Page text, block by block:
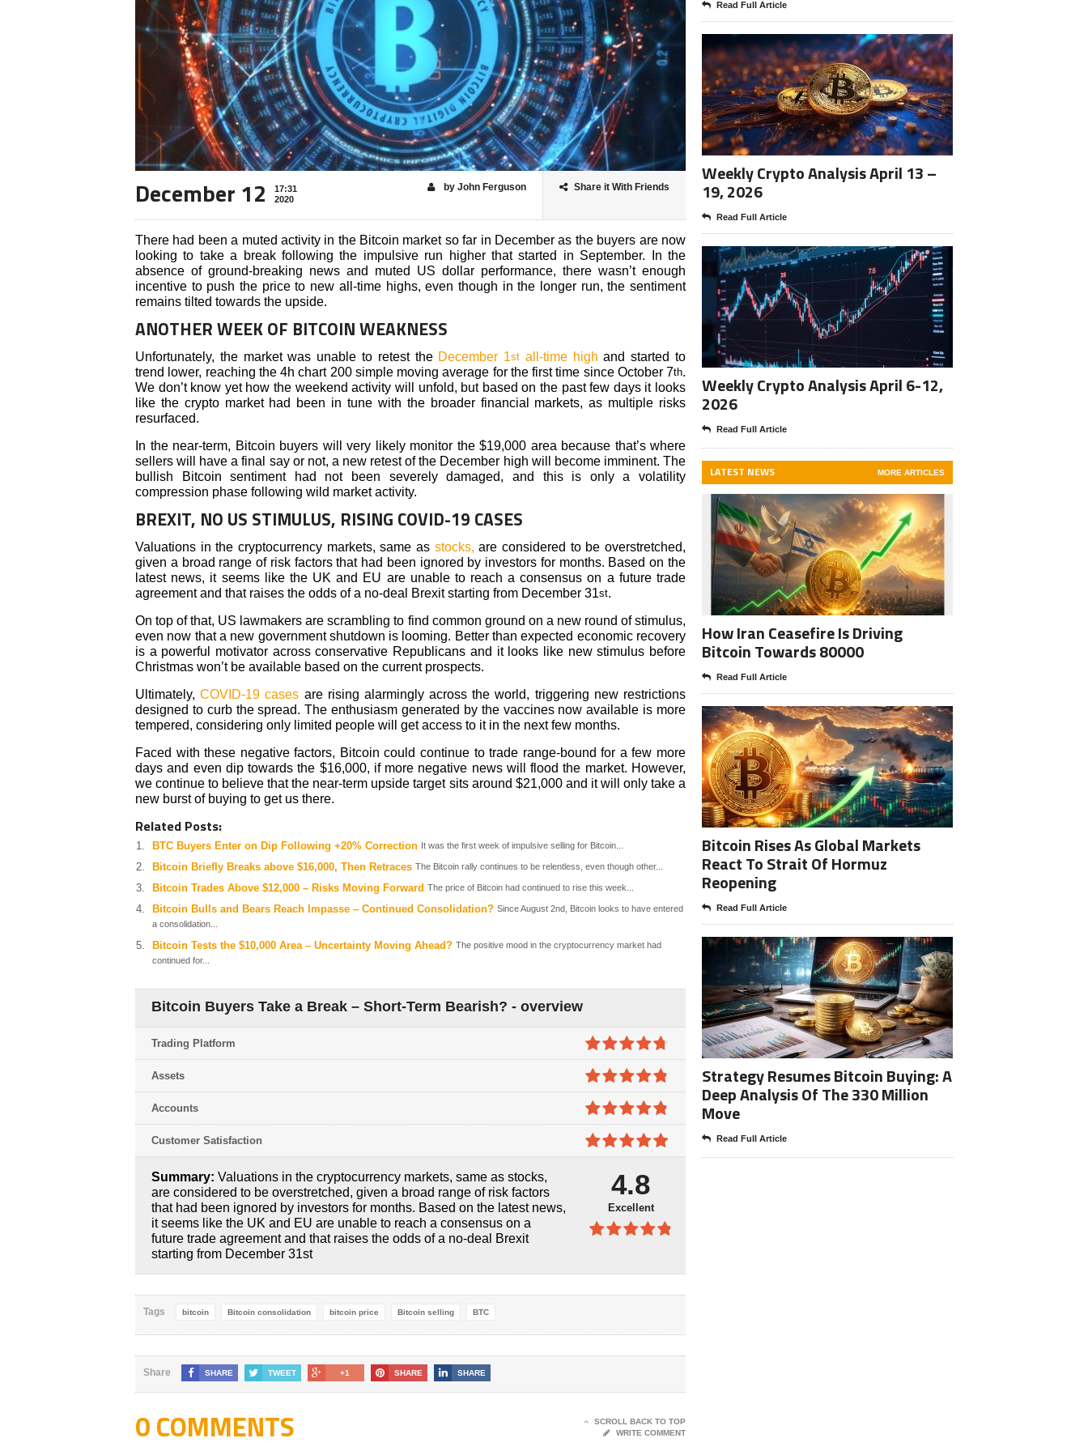
December 12
17:31
2020
Share it With Friends
by John Ferguson
There had been a muted activity in the Bitcoin market so far in December as the buyers are now
looking to take a break following the impulsive run higher that started in September. In the
absence of ground-breaking news and muted US dollar performance, there wasn’t enough
incentive to push the price to new all-time highs, even though in the longer run, the sentiment
remains tilted towards the upside.
ANOTHER WEEK OF BITCOIN WEAKNESS
Unfortunately, the market was unable to retest the December 1st all-time high and started to
trend lower, reaching the 4h chart 200 simple moving average for the first time since October 7th.
We don’t know yet how the weekend activity will unfold, but based on the past few days it looks
like the crypto market had been in tune with the broader financial markets, as multiple risks
resurfaced.
In the near-term, Bitcoin buyers will very likely monitor the $19,000 area because that’s where
sellers will have a final say or not, a new retest of the December high will become imminent. The
bullish Bitcoin sentiment had not been severely damaged, and this is only a volatility
compression phase following wild market activity.
BREXIT, NO US STIMULUS, RISING COVID-19 CASES
Valuations in the cryptocurrency markets, same as stocks, are considered to be overstretched,
given a broad range of risk factors that had been ignored by investors for months. Based on the
latest news, it seems like the UK and EU are unable to reach a consensus on a future trade
agreement and that raises the odds of a no-deal Brexit starting from December 31st.
On top of that, US lawmakers are scrambling to find common ground on a new round of stimulus,
even now that a new government shutdown is looming. Better than expected economic recovery
is a powerful motivator across conservative Republicans and it looks like new stimulus before
Christmas won’t be available based on the current prospects.
Ultimately,COVID-19 cases are rising alarmingly across the world, triggering new restrictions
designed to curb the spread. The enthusiasm generated by the vaccines now available is more
tempered, considering only limited people will get access to it in the next few months.
Faced with these negative factors, Bitcoin could continue to trade range-bound for a few more
days and even dip towards the $16,000, if more negative news will flood the market. However,
we continue to believe that the near-term upside target sits around $21,000 and it will only take a
new burst of buying to get us there.
Related Posts:
BTC Buyers Enter on Dip Following +20% Correction It was the first week of impulsive selling for Bitcoin...
Bitcoin Briefly Breaks above $16,000, Then Retraces The Bitcoin rally continues to be relentless, even though other...
Bitcoin Trades Above $12,000 – Risks Moving Forward The price of Bitcoin had continued to rise this week...
Bitcoin Bulls and Bears Reach Impasse – Continued Consolidation? Since August 2nd, Bitcoin looks to have entered
a consolidation...
Bitcoin Tests the $10,000 Area – Uncertainty Moving Ahead? The positive mood in the cryptocurrency market had
continued for...
Bitcoin Buyers Take a Break – Short-Term Bearish? - overview
4.7out of
5
Trading Platform
4.8out of
5
Assets
4.8out of
5
Accounts
Customer Satisfaction
Summary: Valuations in the cryptocurrency markets, same as stocks,
are considered to be overstretched, given a broad range of risk factors
that had been ignored by investors for months. Based on the latest news,
it seems like the UK and EU are unable to reach a consensus on a
future trade agreement and that raises the odds of a no-deal Brexit
starting from December 31st
4.8
Excellent
Tags bitcoin Bitcoin consolidation bitcoin price Bitcoin selling BTC
Share SHARE TWEET +1 SHARE SHARE
0 COMMENTS
SCROLL BACK TO TOP
WRITE COMMENT
Read Full Article
Weekly Crypto Analysis April 13 –
19, 2026
Read Full Article
Weekly Crypto Analysis April 6-12,
2026
Read Full Article
LATEST NEWS MORE ARTICLES
How Iran Ceasefire Is Driving
Bitcoin Towards 80000
Read Full Article
Bitcoin Rises As Global Markets
React To Strait Of Hormuz
Reopening
Read Full Article
Strategy Resumes Bitcoin Buying: A
Deep Analysis Of The 330 Million
Move
Read Full Article